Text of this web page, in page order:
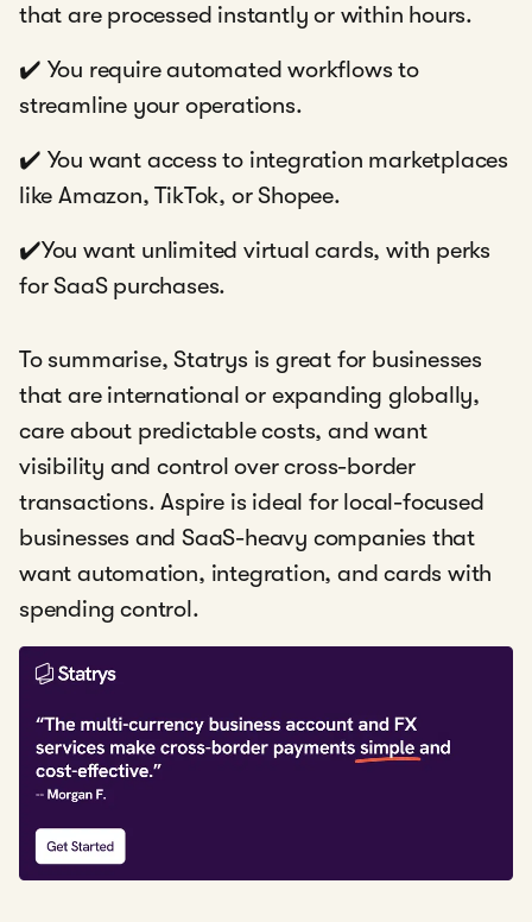
that are processed instantly or within hours.
✔️ You require automated workflows to
streamline your operations.
✔️ You want access to integration marketplaces
like Amazon, TikTok, or Shopee.
✔️You want unlimited virtual cards, with perks
for SaaS purchases.
To summarise, Statrys is great for businesses
that are international or expanding globally,
care about predictable costs, and want
visibility and control over cross-border
transactions. Aspire is ideal for local-focused
businesses and SaaS-heavy companies that
want automation, integration, and cards with
spending control.